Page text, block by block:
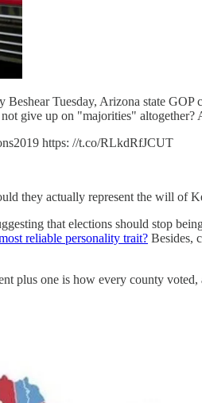
Tuesday, Arizona state GOP
give up on "majorities"
https: //t.co/RLkdRfJCUT
they actually represent the will of
that elections should stop
reliable personality trait? Besides,
plus one is how every county